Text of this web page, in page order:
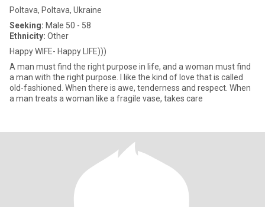
Poltava, Poltava, Ukraine
Seeking: Male 50 - 58
Ethnicity: Other
Happy WIFE- Happy LIFE)))
A man must find the right purpose in life, and a woman must find
a man with the right purpose. I like the kind of love that is called
old-fashioned. When there is awe, tenderness and respect. When
a man treats a woman like a fragile vase, takes care